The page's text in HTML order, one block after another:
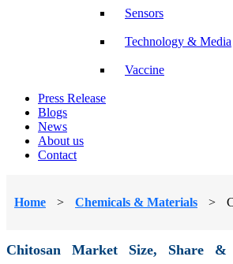
Sensors
Technology & Media
Vaccine
Press Release
Blogs
News
About us
Contact
Home > Chemicals & Materials >
Chitosan Market Size, Share &